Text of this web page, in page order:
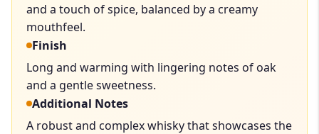
and a touch of spice, balanced by a creamy
mouthfeel.
Finish
Long and warming with lingering notes of oak
and a gentle sweetness.
Additional Notes
A robust and complex whisky that showcases the